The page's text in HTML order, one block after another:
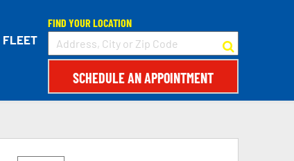
FLEET
FIND YOUR LOCATION
SCHEDULE AN APPOINTMENT